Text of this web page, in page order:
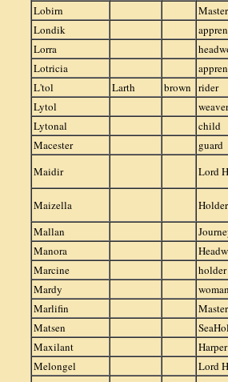
Lobirn
Londik
Lorra
Lotricia
L'tol
Larth brown rider
Lytol
weaver
Lytonal
child
Macester
guard
Maidir
Lord
Maizella
Mallan
Manora
Marcine
holder
Mardy
Marlifin
Matsen
Maxilant
Harper
Melongel
Lord